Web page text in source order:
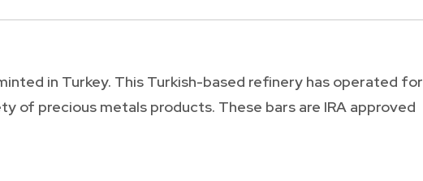
in Turkey. This Turkish-based refinery has operated for
of precious metals products. These bars are IRA approved